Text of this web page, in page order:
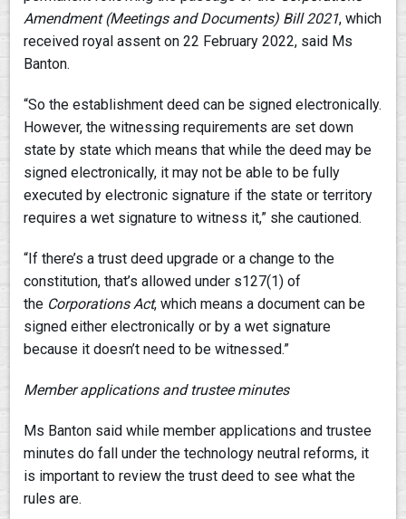
Amendment (Meetings and Documents) Bill 2021, which
received royal assent on 22 February 2022, said Ms
Banton.
“So the establishment deed can be signed electronically.
However, the witnessing requirements are set down
state by state which means that while the deed may be
signed electronically, it may not be able to be fully
executed by electronic signature if the state or territory
requires a wet signature to witness it,” she cautioned.
“If there’s a trust deed upgrade or a change to the
constitution, that’s allowed under s127(1) of
the Corporations Act, which means a document can be
signed either electronically or by a wet signature
because it doesn’t need to be witnessed.”
Member applications and trustee minutes
Ms Banton said while member applications and trustee
minutes do fall under the technology neutral reforms, it
is important to review the trust deed to see what the
rules are.